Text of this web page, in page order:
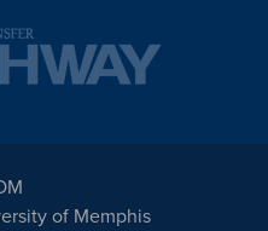
of Memphis